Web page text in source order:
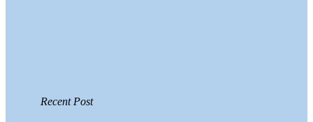
Recent Post